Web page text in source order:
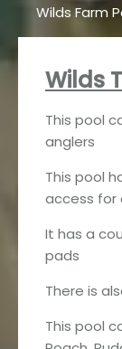
Wilds Farm
Wilds
This pool
anglers
This pool
access for
It has a
pads
There is
This pool